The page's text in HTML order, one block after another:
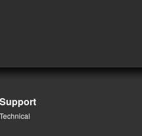
Support
Technical